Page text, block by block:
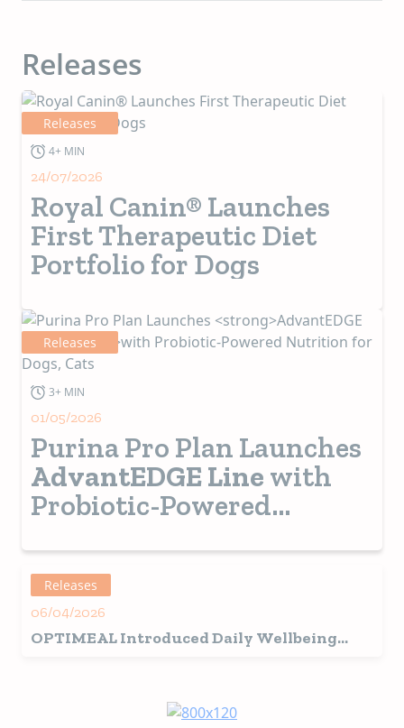
Releases
Releases
4+ MIN
24/07/2026
Royal Canin® Launches
First Therapeutic Diet
Portfolio for Dogs
Releases
3+ MIN
01/05/2026
Purina Pro Plan Launches
AdvantEDGE Line with
Probiotic-Powered
Releases
06/04/2026
OPTIMEAL Introduced Daily Wellbeing